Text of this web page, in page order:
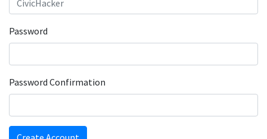
Password
Password Confirmation